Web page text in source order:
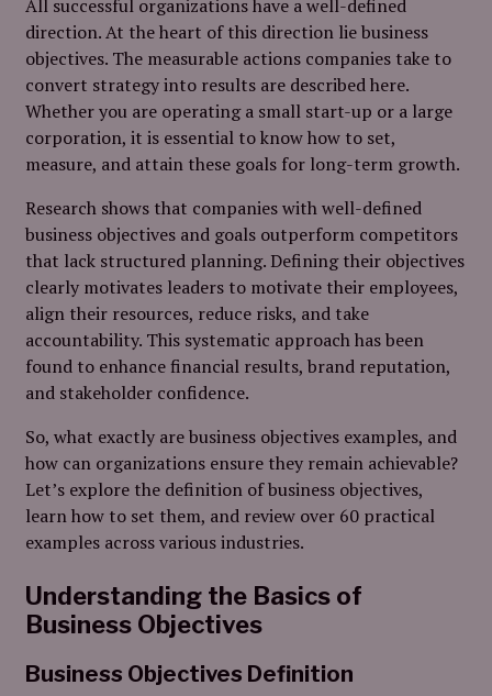
All successful organizations have a well-defined
direction. At the heart of this direction lie business
objectives. The measurable actions companies take to
convert strategy into results are described here.
Whether you are operating a small start-up or a large
corporation, it is essential to know how to set,
measure, and attain these goals for long-term growth.
Research shows that companies with well-defined
business objectives and goals outperform competitors
that lack structured planning. Defining their objectives
clearly motivates leaders to motivate their employees,
align their resources, reduce risks, and take
accountability. This systematic approach has been
found to enhance financial results, brand reputation,
and stakeholder confidence.
So, what exactly are business objectives examples, and
how can organizations ensure they remain achievable?
Let’s explore the definition of business objectives,
learn how to set them, and review over 60 practical
examples across various industries.
Understanding the Basics of
Business Objectives
Business Objectives Definition